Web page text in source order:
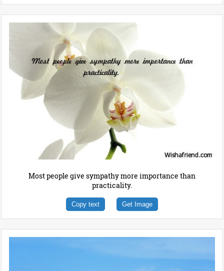
Most people give sympathy more importance than
practicality.
Copy text Get Image